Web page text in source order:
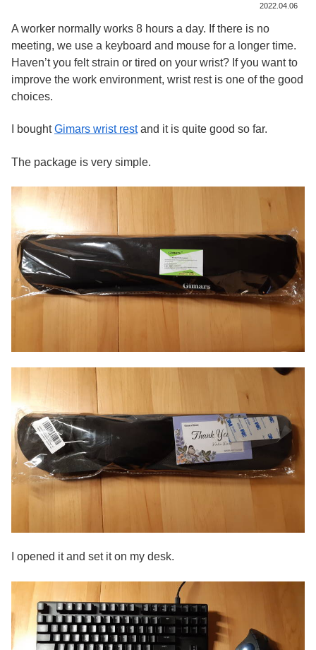
2022.04.06
A worker normally works 8 hours a day. If there is no
meeting, we use a keyboard and mouse for a longer time.
Haven’t you felt strain or tired on your wrist? If you want to
improve the work environment, wrist rest is one of the good
choices.
I boughtGimars wrist restand it is quite good so far.
The package is very simple.
I opened it and set it on my desk.